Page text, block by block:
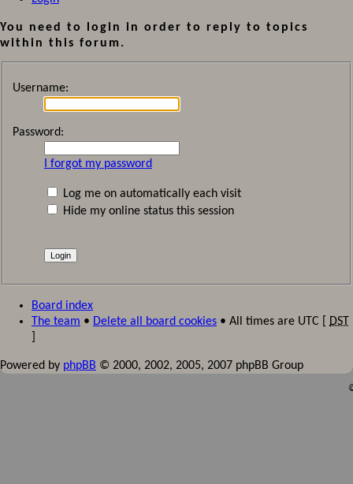
You need to login in order to reply to topics
within this forum.
Username:
Password:
I forgot my password
Log me on automatically each visit
Hide my online status this session
Board index
The team • Delete all board cookies • All times are UTC [
DST
Powered by phpBB © 2000, 2002, 2005, 2007 phpBB Group